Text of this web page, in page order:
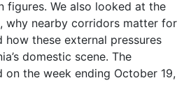
figures. We also looked at the
why nearby corridors matter for
how these external pressures
domestic scene. The
the week ending October 19,